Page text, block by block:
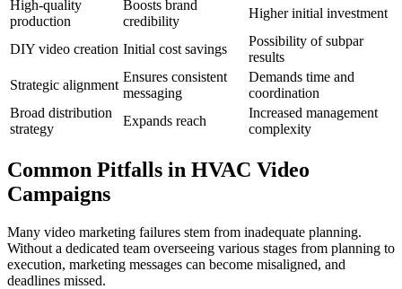
High-quality
production
Boosts brand
credibility
Higher initial investment
DIY video creation Initial cost savings
Possibility of subpar
results
Strategic alignment
Ensures consistent
messaging
Demands time and
coordination
Broad distribution
strategy
Expands reach
Increased management
complexity
Common Pitfalls in HVAC Video
Campaigns
Many video marketing failures stem from inadequate planning.
Without a dedicated team overseeing various stages from planning to
execution, marketing messages can become misaligned, and
deadlines missed.